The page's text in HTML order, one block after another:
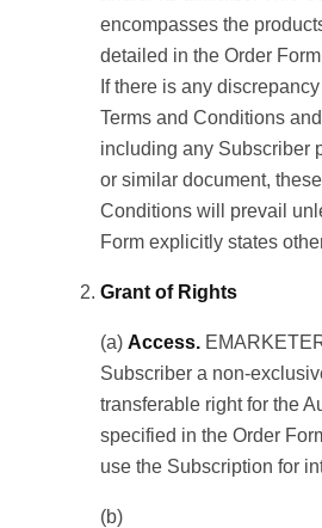
encompasses the
detailed in the Order Form
If there is any
Terms and Conditions
including any Subscriber
or similar document,
Conditions will prevail
Form explicitly states
Grant of Rights
(a) Access.
Subscriber a non-
transferable right for the
specified in the Order
use the Subscription for
(b)